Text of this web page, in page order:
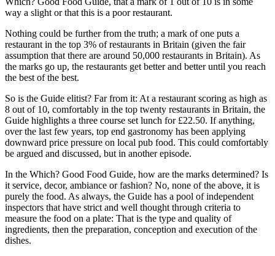
way a slight or that this is a poor restaurant.
Nothing could be further from the truth; a mark of one puts a
restaurant in the top 3% of restaurants in Britain (given the fair
assumption that there are around 50,000 restaurants in Britain). As
the marks go up, the restaurants get better and better until you reach
the best of the best.
So is the Guide elitist? Far from it: At a restaurant scoring as high as
8 out of 10, comfortably in the top twenty restaurants in Britain, the
Guide highlights a three course set lunch for £22.50. If anything,
over the last few years, top end gastronomy has been applying
downward price pressure on local pub food. This could comfortably
be argued and discussed, but in another episode.
In the Which? Good Food Guide, how are the marks determined? Is
it service, decor, ambiance or fashion? No, none of the above, it is
purely the food. As always, the Guide has a pool of independent
inspectors that have strict and well thought through criteria to
measure the food on a plate: That is the type and quality of
ingredients, then the preparation, conception and execution of the
dishes.